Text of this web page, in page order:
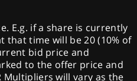
E.g. if a share is currently
that time will be 20 (10% of
bid price and
to the offer price and
will vary as the